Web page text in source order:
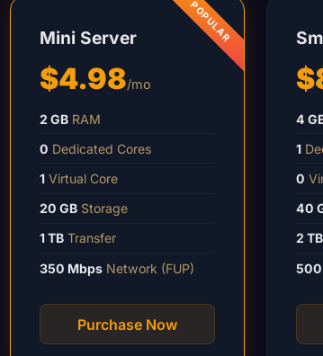
Mini Server
$4.98/mo
2 GBRAM
0 Dedicated Cores
1Virtual Core
20 GBStorage
1 TBTransfer
350 MbpsNetwork (FUP)
Purchase Now
4
1
0
40
2 TB
500